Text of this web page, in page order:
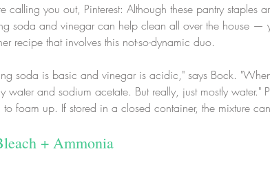
calling you out, Pinterest: Although these pantry
soda and vinegar can help clean all over the house —
recipe that involves this not-so-dynamic duo.
soda is basic and vinegar is acidic," says Bock.
water and sodium acetate. But really, just mostly water."
to foam up. If stored in a closed container, the mixture
+ Ammonia